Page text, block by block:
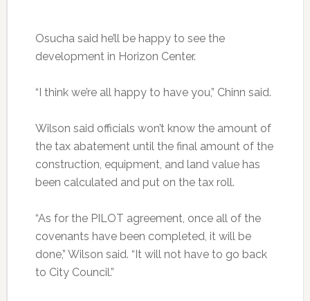
Osucha said he’ll be happy to see the
development in Horizon Center.
“I think we’re all happy to have you,” Chinn said.
Wilson said officials won’t know the amount of
the tax abatement until the final amount of the
construction, equipment, and land value has
been calculated and put on the tax roll.
“As for the PILOT agreement, once all of the
covenants have been completed, it will be
done,” Wilson said. “It will not have to go back
to City Council.”